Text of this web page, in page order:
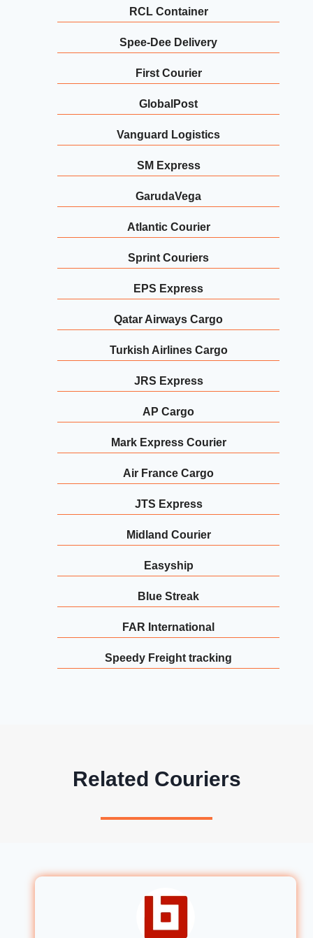
RCL Container
Spee-Dee Delivery
First Courier
GlobalPost
Vanguard Logistics
SM Express
GarudaVega
Atlantic Courier
Sprint Couriers
EPS Express
Qatar Airways Cargo
Turkish Airlines Cargo
JRS Express
AP Cargo
Mark Express Courier
Air France Cargo
JTS Express
Midland Courier
Easyship
Blue Streak
FAR International
Speedy Freight tracking
Related Couriers